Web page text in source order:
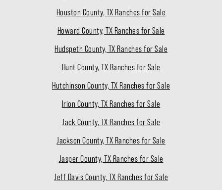
Houston County, TX Ranches for Sale
Howard County, TX Ranches for Sale
Hudspeth County, TX Ranches for Sale
Hunt County, TX Ranches for Sale
Hutchinson County, TX Ranches for Sale
Irion County, TX Ranches for Sale
Jack County, TX Ranches for Sale
Jackson County, TX Ranches for Sale
Jasper County, TX Ranches for Sale
Jeff Davis County, TX Ranches for Sale